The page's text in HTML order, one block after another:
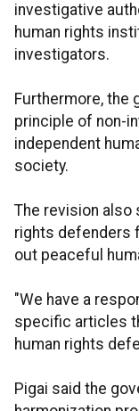
investigative
human rights
investigators.
Furthermore, the
principle of non-
independent
society.
The revision also
rights defenders
out peaceful
"We have a
specific articles
human rights
Pigai said the